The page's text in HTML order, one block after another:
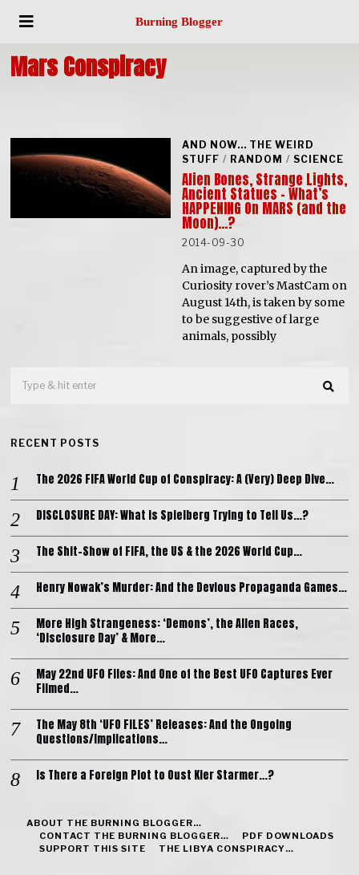
Burning Blogger
Mars Conspiracy
AND NOW... THE WEIRD
STUFF / RANDOM / SCIENCE
Alien Bones, Strange Lights,
Ancient Statues – What’s
HAPPENING On MARS (and the
Moon)…?
2014-09-30
An image, captured by the
Curiosity rover’s MastCam on
August 14th, is taken by some
to be suggestive of large
animals, possibly
RECENT POSTS
The 2026 FIFA World Cup of Conspiracy: A (Very) Deep Dive…
DISCLOSURE DAY: What is Spielberg Trying to Tell Us…?
The Shit-Show of FIFA, the US & the 2026 World Cup…
Henry Nowak’s Murder: And the Devious Propaganda Games…
More High Strangeness: ‘Demons’, the Alien Races,
‘Disclosure Day’ & More…
May 22nd UFO Files: And One of the Best UFO Captures Ever
Filmed…
The May 8th ‘UFO FILES’ Releases: And the Ongoing
Questions/Implications…
Is There a Foreign Plot to Oust Kier Starmer…?
ABOUT THE BURNING BLOGGER…
CONTACT THE BURNING BLOGGER…
PDF DOWNLOADS
SUPPORT THIS SITE
THE LIBYA CONSPIRACY…